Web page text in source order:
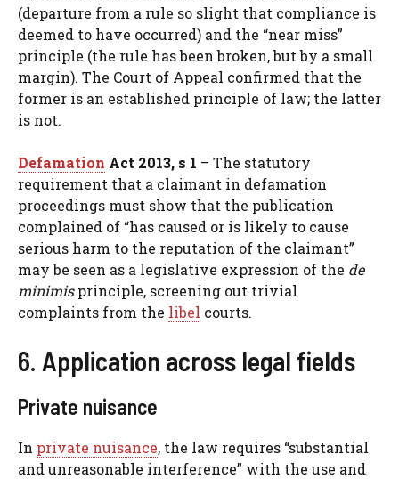
(departure from a rule so slight that compliance is
deemed to have occurred) and the “near miss”
principle (the rule has been broken, but by a small
margin). The Court of Appeal confirmed that the
former is an established principle of law; the latter
is not.
Defamation Act 2013, s 1 – The statutory
requirement that a claimant in defamation
proceedings must show that the publication
complained of “has caused or is likely to cause
serious harm to the reputation of the claimant”
may be seen as a legislative expression of the de
minimisprinciple, screening out trivial
complaints from the libel courts.
6. Application across legal fields
Private nuisance
In private nuisance, the law requires “substantial
and unreasonable interference” with the use and